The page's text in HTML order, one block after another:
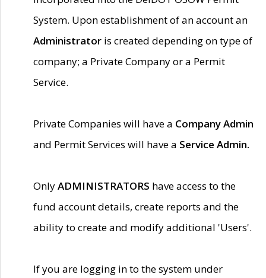
System. Upon establishment of an account an
Administrator is created depending on type of
company; a Private Company or a Permit
Service.
Private Companies will have a Company Admin
and Permit Services will have a Service Admin.
OnlyADMINISTRATORS have access to the
fund account details, create reports and the
ability to create and modify additional 'Users'.
If you are logging in to the system under